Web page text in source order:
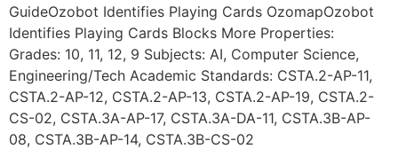
GuideOzobot Identifies Playing Cards OzomapOzobot
Identifies Playing Cards Blocks More Properties:
Grades: 10, 11, 12, 9 Subjects: AI, Computer Science,
Engineering/Tech Academic Standards: CSTA.2-AP-11,
CSTA.2-AP-12, CSTA.2-AP-13, CSTA.2-AP-19, CSTA.2-
CS-02, CSTA.3A-AP-17, CSTA.3A-DA-11, CSTA.3B-AP-
08, CSTA.3B-AP-14, CSTA.3B-CS-02